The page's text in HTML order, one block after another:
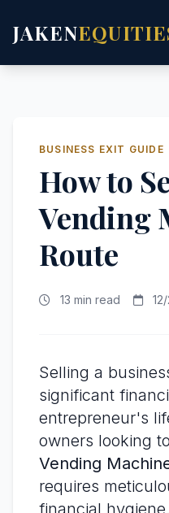
JAKEN
BUSINESS EXIT GUIDE
How to
Vending
Route
13 min read
Selling a
significant
entrepreneur's
owners looking to
Vending
requires
financial